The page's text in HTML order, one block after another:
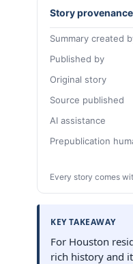
Story provenance
Summary created
Published by
Original story
Source published
AI assistance
Prepublication
Every story comes
KEY TAKEAWAY
For Houston
rich history and